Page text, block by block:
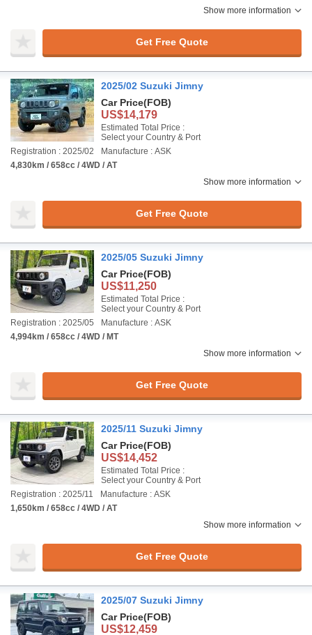
Show more information
Get Free Quote
2025/02 Suzuki Jimny
Car Price(FOB)
US$14,179
Estimated Total Price :
Select your Country & Port
Registration : 2025/02
Manufacture : ASK
4,830km / 658cc / 4WD / AT
Show more information
Get Free Quote
2025/05 Suzuki Jimny
Car Price(FOB)
US$11,250
Estimated Total Price :
Select your Country & Port
Registration : 2025/05
Manufacture : ASK
4,994km / 658cc / 4WD / MT
Show more information
Get Free Quote
2025/11 Suzuki Jimny
Car Price(FOB)
US$14,452
Estimated Total Price :
Select your Country & Port
Registration : 2025/11
Manufacture : ASK
1,650km / 658cc / 4WD / AT
Show more information
Get Free Quote
2025/07 Suzuki Jimny
Car Price(FOB)
US$12,459